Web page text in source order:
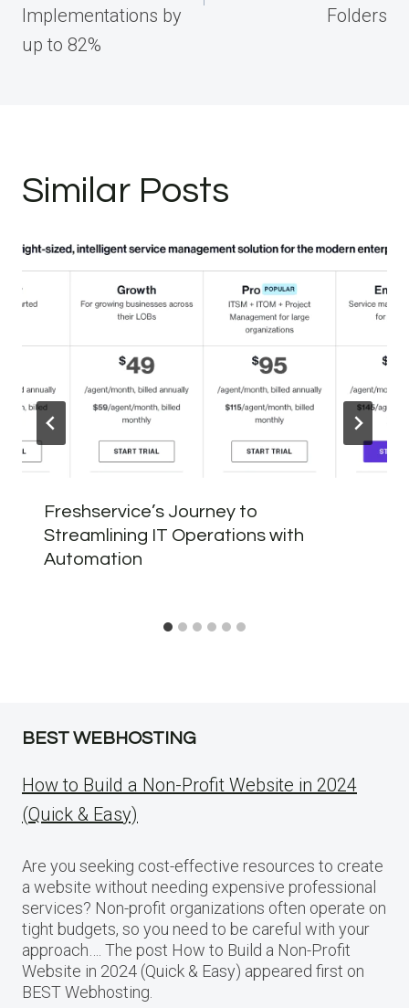
Implementations by
up to 82%
Folders
Similar Posts
Freshservice’s Journey to
Streamlining IT Operations with
Automation
BEST WEBHOSTING
How to Build a Non-Profit Website in 2024
(Quick & Easy)
Are you seeking cost-effective resources to create
a website without needing expensive professional
services? Non-profit organizations often operate on
tight budgets, so you need to be careful with your
approach…. The post How to Build a Non-Profit
Website in 2024 (Quick & Easy) appeared first on
BEST Webhosting.